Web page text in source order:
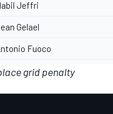
Jeffri
Gelael
Fuoco
grid penalty